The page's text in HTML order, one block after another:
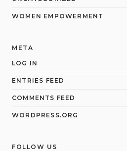
WOMEN EMPOWERMENT
META
LOG IN
ENTRIES FEED
COMMENTS FEED
WORDPRESS.ORG
FOLLOW US